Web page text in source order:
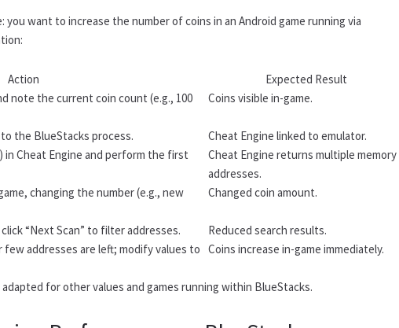
you want to increase the number of coins in an Android game running via
Action
Expected Result
note the current coin count (e.g., 100
Coins visible in-game.
the BlueStacks process.
Cheat Engine linked to emulator.
in Cheat Engine and perform the first
Cheat Engine returns multiple memory
addresses.
changing the number (e.g., new
Changed coin amount.
“Next Scan” to filter addresses.
Reduced search results.
addresses are left; modify values to Coins increase in-game immediately.
for other values and games running within BlueStacks.